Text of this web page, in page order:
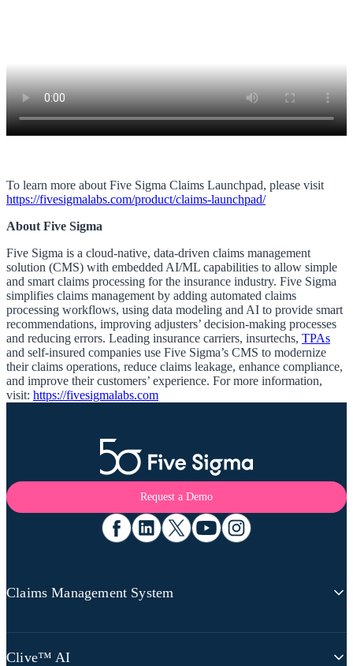
To learn more about Five Sigma Claims Launchpad, please visit
https://fivesigmalabs.com/product/claims-launchpad/
About Five Sigma
Five Sigma is a cloud-native, data-driven claims management
solution (CMS) with embedded AI/ML capabilities to allow simple
and smart claims processing for the insurance industry. Five Sigma
simplifies claims management by adding automated claims
processing workflows, using data modeling and AI to provide smart
recommendations, improving adjusters’ decision-making processes
and reducing errors. Leading insurance carriers, insurtechs, TPAs
and self-insured companies use Five Sigma’s CMS to modernize
their claims operations, reduce claims leakage, enhance compliance,
and improve their customers’ experience. For more information,
visit: https://fivesigmalabs.com
Request a Demo
Claims Management System
Clive™ AI